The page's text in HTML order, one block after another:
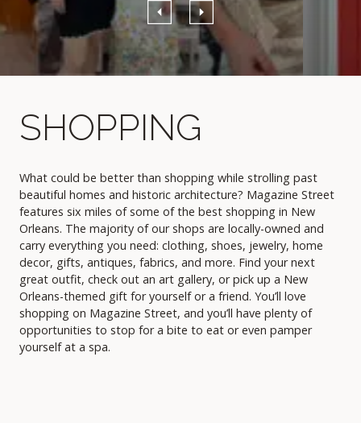
Previous
Next
SHOPPING
What could be better than shopping while strolling past
beautiful homes and historic architecture? Magazine Street
features six miles of some of the best shopping in New
Orleans. The majority of our shops are locally-owned and
carry everything you need: clothing, shoes, jewelry, home
decor, gifts, antiques, fabrics, and more. Find your next
great outfit, check out an art gallery, or pick up a New
Orleans-themed gift for yourself or a friend. You’ll love
shopping on Magazine Street, and you’ll have plenty of
opportunities to stop for a bite to eat or even pamper
yourself at a spa.